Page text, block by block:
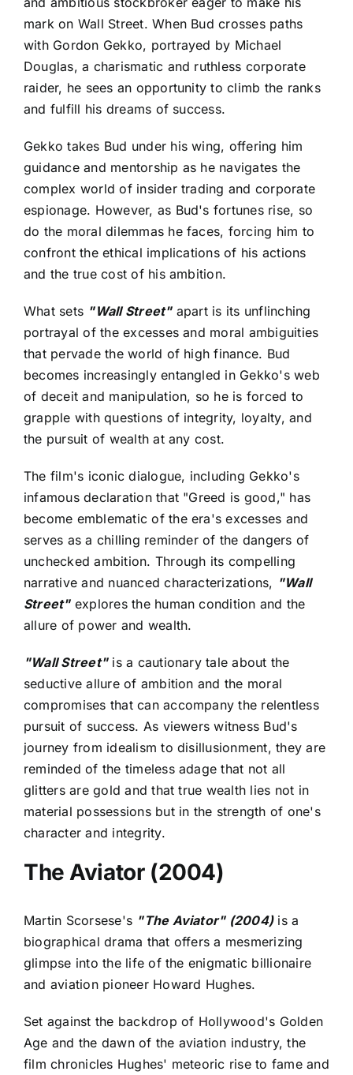
mark on Wall Street. When Bud crosses paths
with Gordon Gekko, portrayed by Michael
Douglas, a charismatic and ruthless corporate
raider, he sees an opportunity to climb the ranks
and fulfill his dreams of success.
Gekko takes Bud under his wing, offering him
guidance and mentorship as he navigates the
complex world of insider trading and corporate
espionage. However, as Bud's fortunes rise, so
do the moral dilemmas he faces, forcing him to
confront the ethical implications of his actions
and the true cost of his ambition.
What sets "Wall Street"apart is its unflinching
portrayal of the excesses and moral ambiguities
that pervade the world of high finance. Bud
becomes increasingly entangled in Gekko's web
of deceit and manipulation, so he is forced to
grapple with questions of integrity, loyalty, and
the pursuit of wealth at any cost.
The film's iconic dialogue, including Gekko's
infamous declaration that "Greed is good," has
become emblematic of the era's excesses and
serves as a chilling reminder of the dangers of
unchecked ambition. Through its compelling
narrative and nuanced characterizations, "Wall
Street"explores the human condition and the
allure of power and wealth.
"Wall Street"is a cautionary tale about the
seductive allure of ambition and the moral
compromises that can accompany the relentless
pursuit of success. As viewers witness Bud's
journey from idealism to disillusionment, they are
reminded of the timeless adage that not all
glitters are gold and that true wealth lies not in
material possessions but in the strength of one's
character and integrity.
The Aviator (2004)
Martin Scorsese's "The Aviator" (2004)is a
biographical drama that offers a mesmerizing
glimpse into the life of the enigmatic billionaire
and aviation pioneer Howard Hughes.
Set against the backdrop of Hollywood's Golden
Age and the dawn of the aviation industry, the
film chronicles Hughes' meteoric rise to fame and